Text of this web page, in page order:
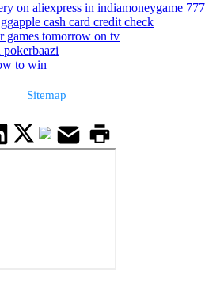
on aliexpress in indiamoneygame 777
apple cash card credit check
games tomorrow on tv
to win
Sitemap